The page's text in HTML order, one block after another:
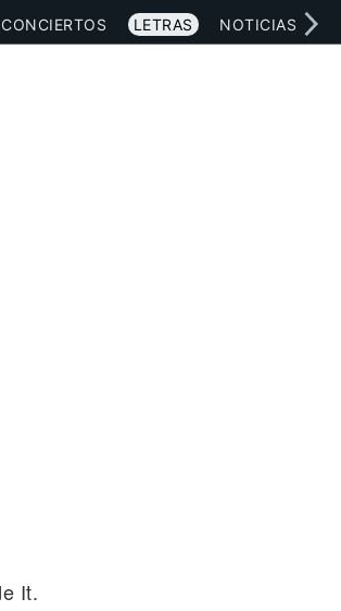
CONCIERTOS LETRAS NOTICIAS
It.